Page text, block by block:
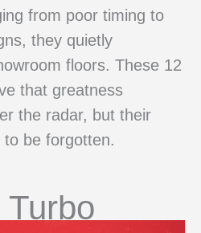
from poor timing to
they quietly
floors. These 12
that greatness
the radar, but their
be forgotten.